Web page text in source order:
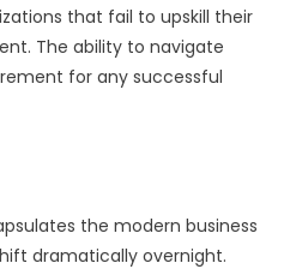
that fail to upskill their
The ability to navigate
for any successful
the modern business
dramatically overnight.